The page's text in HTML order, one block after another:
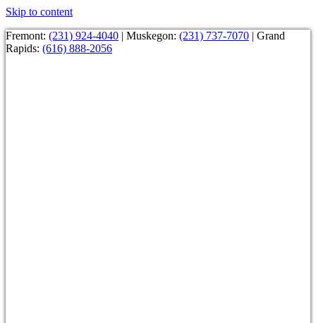
Skip to content
Fremont: (231) 924-4040 | Muskegon: (231) 737-7070 | Grand
Rapids: (616) 888-2056